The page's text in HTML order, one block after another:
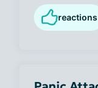
reactions